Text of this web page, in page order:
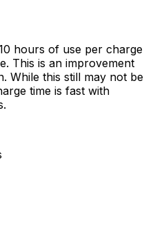
hours of use per charge
This is an improvement
While this still may not be
time is fast with